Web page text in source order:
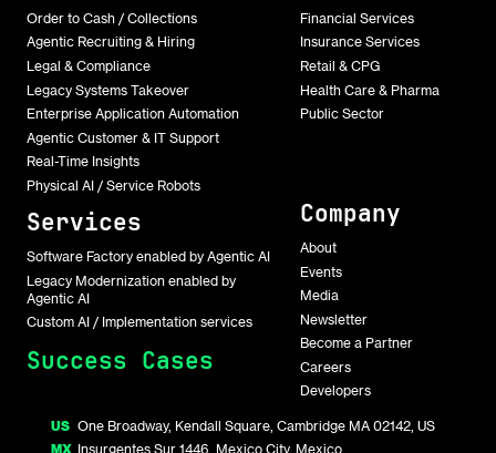
Order to Cash / Collections
Agentic Recruiting & Hiring
Legal & Compliance
Legacy Systems Takeover
Enterprise Application Automation
Agentic Customer & IT Support
Real-Time Insights
Physical AI / Service Robots
Financial Services
Insurance Services
Retail & CPG
Health Care & Pharma
Public Sector
Services
Software Factory enabled by Agentic AI
Legacy Modernization enabled by
Agentic AI
Custom AI / Implementation services
Success Cases
Company
About
Events
Media
Newsletter
Become a Partner
Careers
Developers
US One Broadway, Kendall Square, Cambridge MA 02142, US
MX Insurgentes Sur 1446, Mexico City, Mexico